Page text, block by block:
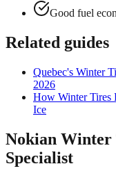
Good fuel
Related guides
Quebec's Winter
2026
How Winter Tires
Ice
Nokian Winter
Specialist